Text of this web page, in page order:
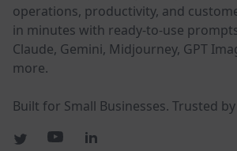
operations, productivity, and
in minutes with ready-to-use
Claude, Gemini, Midjourney, GPT
more.
Built for Small Businesses. Trusted